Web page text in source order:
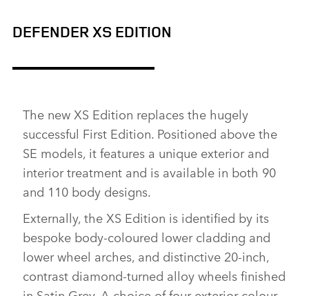
DEFENDER XS EDITION
The new XS Edition replaces the hugely
successful First Edition. Positioned above the
SE models, it features a unique exterior and
interior treatment and is available in both 90
and 110 body designs.
Externally, the XS Edition is identified by its
bespoke body‑coloured lower cladding and
lower wheel arches, and distinctive 20‑inch,
contrast diamond‑turned alloy wheels finished